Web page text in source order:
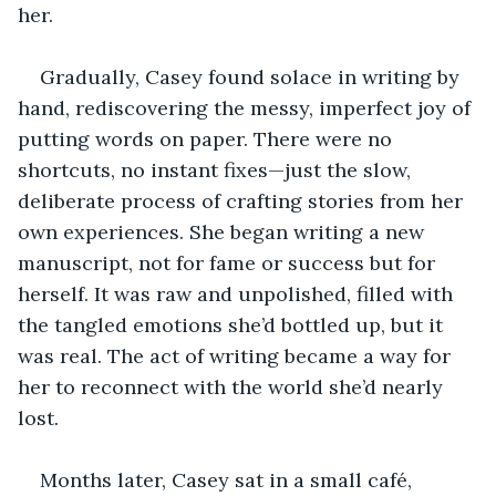
her.
Gradually, Casey found solace in writing by
hand, rediscovering the messy, imperfect joy of
putting words on paper. There were no
shortcuts, no instant fixes—just the slow,
deliberate process of crafting stories from her
own experiences. She began writing a new
manuscript, not for fame or success but for
herself. It was raw and unpolished, filled with
the tangled emotions she’d bottled up, but it
was real. The act of writing became a way for
her to reconnect with the world she’d nearly
lost.
Months later, Casey sat in a small café,